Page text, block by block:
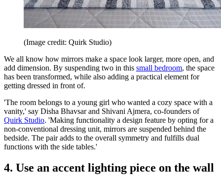
(Image credit: Quirk Studio)
We all know how mirrors make a space look larger, more open, and
add dimension. By suspending two in this small bedroom, the space
has been transformed, while also adding a practical element for
getting dressed in front of.
'The room belongs to a young girl who wanted a cozy space with a
vanity,' say Disha Bhavsar and Shivani Ajmera, co-founders of
Quirk Studio. 'Making functionality a design feature by opting for a
non-conventional dressing unit, mirrors are suspended behind the
bedside. The pair adds to the overall symmetry and fulfills dual
functions with the side tables.'
4. Use an accent lighting piece on the wall